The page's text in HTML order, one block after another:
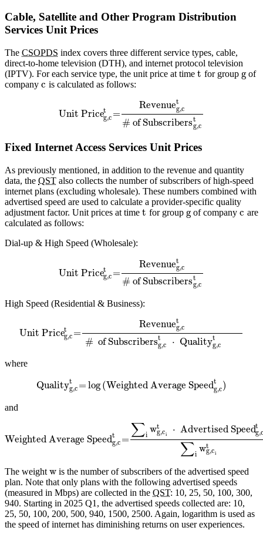
Cable, Satellite and Other Program Distribution
Services Unit Prices
The CSOPDS index covers three different service types, cable,
direct-to-home television (DTH), and internet protocol television
(IPTV). For each service type, the unit price at time t for group g of
company c is calculated as follows:
Unit Pricet
g,c =
Revenuet
g,c
# of Subscriberst
g,c
Fixed Internet Access Services Unit Prices
As previously mentioned, in addition to the revenue and quantity
data, the QST also collects the number of subscribers of high-speed
internet plans (excluding wholesale). These numbers combined with
advertised speed are used to calculate a provider-specific quality
adjustment factor. Unit prices at time t for group g of companyc are
calculated as follows:
Dial-up & High Speed (Wholesale):
Unit Pricet
g,c =
Revenuet
g,c
# of Subscriberst
g,c
High Speed (Residential & Business):
Unit Pricet
g,c =
Revenuet
g,c
# of Subscriberst
g,c
⋅ Qualityt
g,c
where
Qualityt
g,c = log (Weighted Average Speedt
g,c)
and
Weighted Average Speedt
g,c = ∑i wt
g,ci ⋅ Advertised Speedt
∑i wt
g,ci
The weight w is the number of subscribers of the advertised speed
plan. Note that only plans with the following advertised speeds
(measured in Mbps) are collected in the QST: 10, 25, 50, 100, 300,
940. Starting in 2025 Q1, the advertised speeds collected are: 10,
25, 50, 100, 200, 500, 940, 1500, 2500. Again, logarithm is used as
the speed of internet has diminishing returns on user experiences.